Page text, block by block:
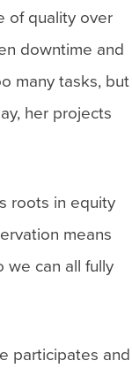
of quality over
downtime and
many tasks, but
her projects
roots in equity
means
we can all fully
participates and